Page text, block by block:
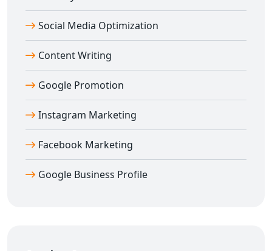
helping you build a strong footprint in global markets
directly fromAdilabad.
Social Media Optimization
Content Writing
Google Promotion
Instagram Marketing
Facebook Marketing
Google Business Profile